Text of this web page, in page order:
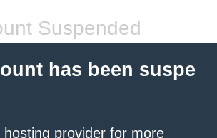
Suspended
has been suspe
provider for more